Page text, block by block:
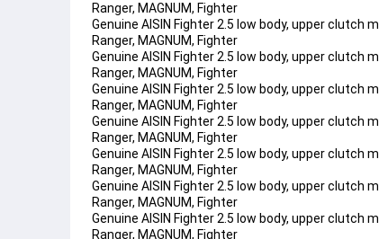
Ranger, MAGNUM, Fighter
Genuine AISIN Fighter 2.5 low body, upper clutch
Ranger, MAGNUM, Fighter
Genuine AISIN Fighter 2.5 low body, upper clutch
Ranger, MAGNUM, Fighter
Genuine AISIN Fighter 2.5 low body, upper clutch
Ranger, MAGNUM, Fighter
Genuine AISIN Fighter 2.5 low body, upper clutch
Ranger, MAGNUM, Fighter
Genuine AISIN Fighter 2.5 low body, upper clutch
Ranger, MAGNUM, Fighter
Genuine AISIN Fighter 2.5 low body, upper clutch
Ranger, MAGNUM, Fighter
Genuine AISIN Fighter 2.5 low body, upper clutch
Ranger, MAGNUM, Fighter